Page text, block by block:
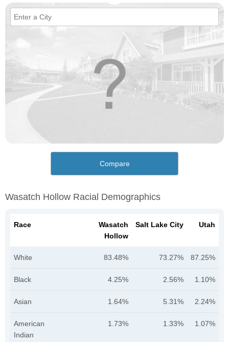
Compare
Wasatch Hollow Racial Demographics
Race
Wasatch
Hollow
Salt Lake City Utah
White 83.48% 73.27% 87.25%
Black 4.25% 2.56% 1.10%
Asian 1.64% 5.31% 2.24%
American
Indian
1.73% 1.33% 1.07%